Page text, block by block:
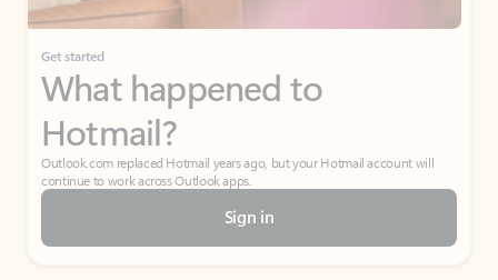
Get started
What happened to
Hotmail?
Outlook.com replaced Hotmail years ago, but your Hotmail account will
continue to work across Outlook apps.
Sign in